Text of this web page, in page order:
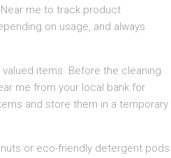
me to track product
on usage, and always
items. Before the cleaning
me from your local bank for
and store them in a temporary
or eco-friendly detergent pods